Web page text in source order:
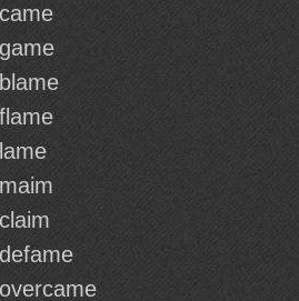
came
game
blame
flame
lame
maim
claim
defame
overcame